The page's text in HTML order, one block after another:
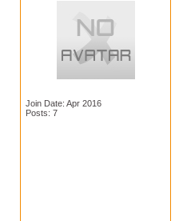
Join Date: Apr 2016
Posts: 7